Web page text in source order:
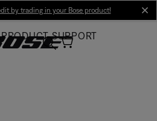
by trading in your Bose product!
PRODUCT SUPPORT